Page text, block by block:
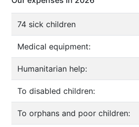
74 sick children
Medical equipment:
Humanitarian help:
To disabled children:
To orphans and poor children: